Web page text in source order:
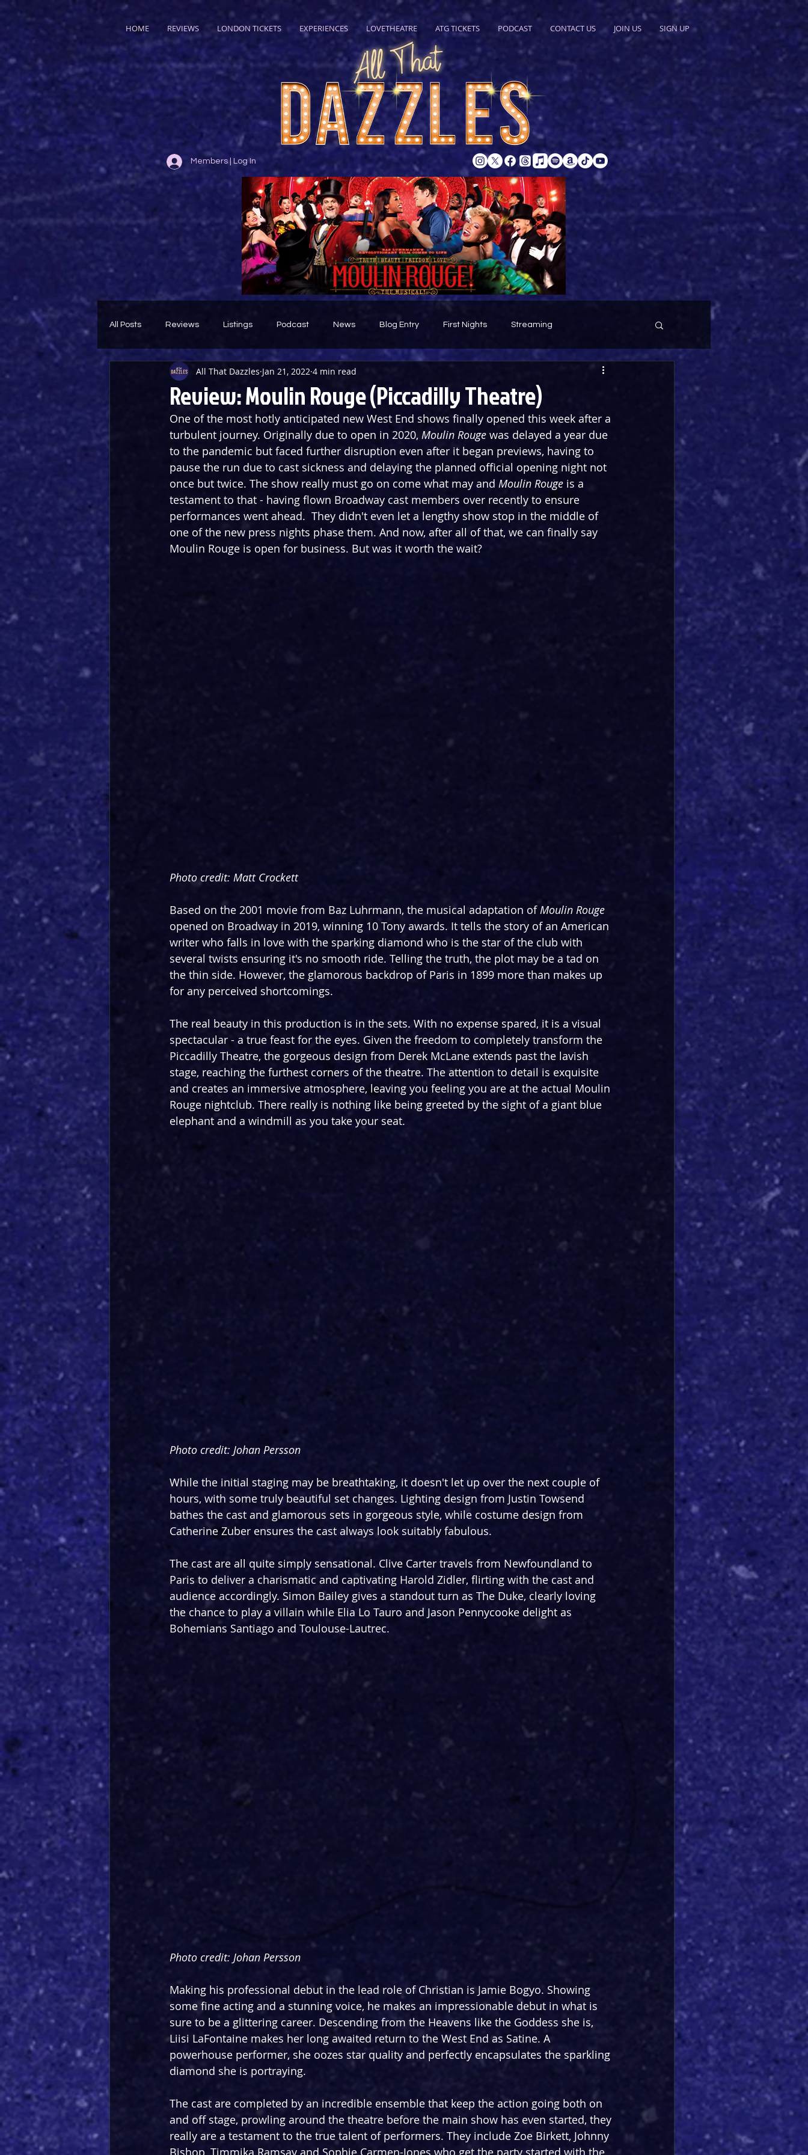
HOME REVIEWS LONDON TICKETS EXPERIENCES LOVETHEATRE ATG TICKETS PODCAST CONTACT US JOIN US SIGN UP
Members | Log In
All Posts Reviews Listings Podcast News Blog Entry First Nights Streaming
Theatre Throwback Featured
Review: Moulin Rouge (Piccadilly Theatre)
All That Dazzles Jan 21, 2022 4 min read
One of the most hotly anticipated new West End shows finally opened this week after a
turbulent journey. Originally due to open in 2020, Moulin Rouge was delayed a year due
to the pandemic but faced further disruption even after it began previews, having to
pause the run due to cast sickness and delaying the planned official opening night not
once but twice. The show really must go on come what may and Moulin Rouge is a
testament to that - having flown Broadway cast members over recently to ensure
performances went ahead.  They didn't even let a lengthy show stop in the middle of
one of the new press nights phase them. And now, after all of that, we can finally say
Moulin Rouge is open for business. But was it worth the wait?
Photo credit: Matt Crockett
Based on the 2001 movie from Baz Luhrmann, the musical adaptation of Moulin Rouge
opened on Broadway in 2019, winning 10 Tony awards. It tells the story of an American
writer who falls in love with the sparking diamond who is the star of the club with
several twists ensuring it's no smooth ride. Telling the truth, the plot may be a tad on
the thin side. However, the glamorous backdrop of Paris in 1899 more than makes up
for any perceived shortcomings.
The real beauty in this production is in the sets. With no expense spared, it is a visual
spectacular - a true feast for the eyes. Given the freedom to completely transform the
Piccadilly Theatre, the gorgeous design from Derek McLane extends past the lavish
stage, reaching the furthest corners of the theatre. The attention to detail is exquisite
and creates an immersive atmosphere, leaving you feeling you are at the actual Moulin
Rouge nightclub. There really is nothing like being greeted by the sight of a giant blue
elephant and a windmill as you take your seat.
Photo credit: Johan Persson
While the initial staging may be breathtaking, it doesn't let up over the next couple of
hours, with some truly beautiful set changes. Lighting design from Justin Towsend
bathes the cast and glamorous sets in gorgeous style, while costume design from
Catherine Zuber ensures the cast always look suitably fabulous.
The cast are all quite simply sensational. Clive Carter travels from Newfoundland to
Paris to deliver a charismatic and captivating Harold Zidler, flirting with the cast and
audience accordingly. Simon Bailey gives a standout turn as The Duke, clearly loving
the chance to play a villain while Elia Lo Tauro and Jason Pennycooke delight as
Bohemians Santiago and Toulouse-Lautrec.
Photo credit: Johan Persson
Making his professional debut in the lead role of Christian is Jamie Bogyo. Showing
some fine acting and a stunning voice, he makes an impressionable debut in what is
sure to be a glittering career. Descending from the Heavens like the Goddess she is,
Liisi LaFontaine makes her long awaited return to the West End as Satine. A
powerhouse performer, she oozes star quality and perfectly encapsulates the sparkling
diamond she is portraying.
The cast are completed by an incredible ensemble that keep the action going both on
and off stage, prowling around the theatre before the main show has even started, they
really are a testament to the true talent of performers. They include Zoe Birkett, Johnny